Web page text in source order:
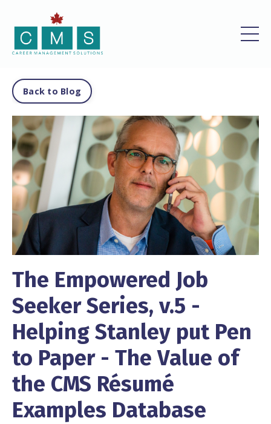
Back to Blog
The Empowered Job
Seeker Series, v.5 -
Helping Stanley put Pen
to Paper - The Value of
the CMS Résumé
Examples Database